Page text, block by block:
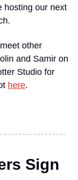
hosting our next
other
and Samir on
Studio for
here.
Sign